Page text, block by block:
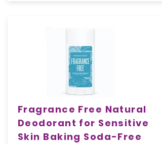
Fragrance Free Natural
Deodorant for Sensitive
Skin Baking Soda-Free